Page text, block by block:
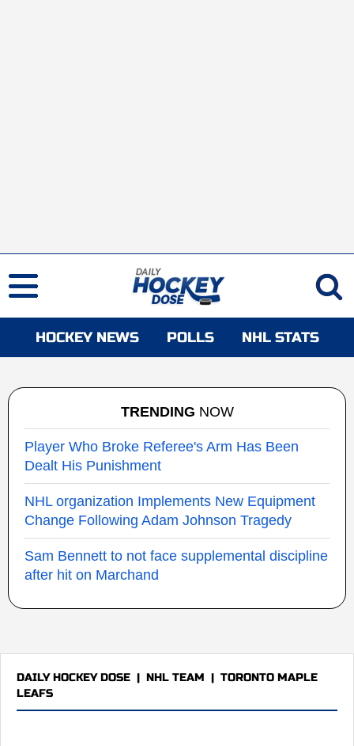
HOCKEY NEWS POLLS NHL STATS
TRENDING NOW
Player Who Broke Referee's Arm Has Been
Dealt His Punishment
NHL organization Implements New Equipment
Change Following Adam Johnson Tragedy
Sam Bennett to not face supplemental discipline
after hit on Marchand
DAILY HOCKEY DOSE | NHL TEAM | TORONTO MAPLE
LEAFS